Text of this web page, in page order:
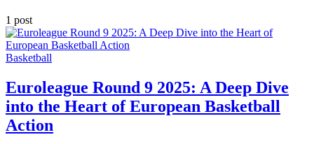
1 post
Posted
Basketball
Euroleague Round 9 2025: A Deep Dive
into the Heart of European Basketball
Action